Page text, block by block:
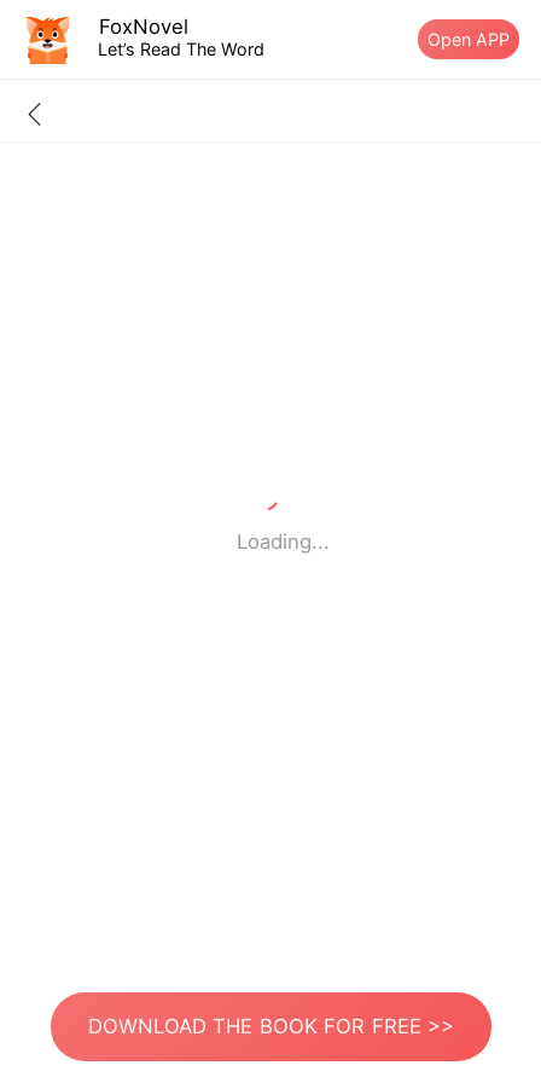
FoxNovel
Let’s Read The Word Open APP
Loading...
DOWNLOAD THE BOOK FOR FREE >>